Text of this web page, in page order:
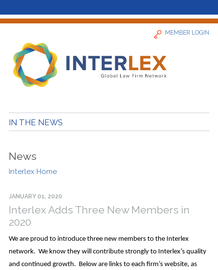
MEMBER LOGIN
IN THE NEWS
News
Interlex Home
JANUARY 01, 2020
Interlex Adds Three New Members in
2020
We are proud to introduce three new members to the Interlex
network. We know they will contribute strongly to Interlex’s quality
and continued growth. Below are links to each firm’s website, as